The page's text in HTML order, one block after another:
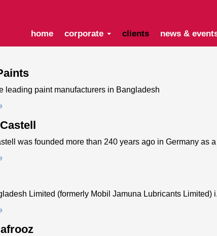
home corporate clients news &
leading paint manufacturers in Bangladesh
was founded more than 240 years ago in Germany as a
Limited (formerly Mobil Jamuna Lubricants Limited)